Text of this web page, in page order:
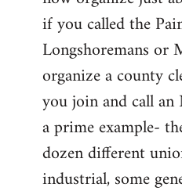
if you called the
Longshoremans or
organize a county
you join and call
a prime example-
dozen different
industrial, some